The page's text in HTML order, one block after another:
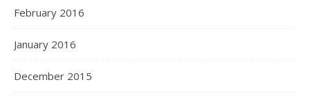
February 2016
January 2016
December 2015